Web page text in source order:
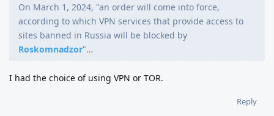
On March 1, 2024, "an order will come into force,
according to which VPN services that provide access to
sites banned in Russia will be blocked by
Roskomnadzor"…
I had the choice of using VPN or TOR.
Reply